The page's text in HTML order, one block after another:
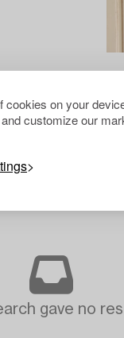
cookies on your
customize our
gave no